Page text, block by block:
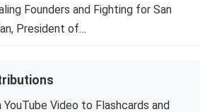
Founders and Fighting for San
President of…
YouTube Video to Flashcards and